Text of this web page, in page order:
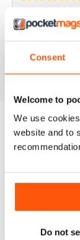
Consent
Welcome to
We use
website and to
Do not
F2
very enjoyable
BACK ISSUES